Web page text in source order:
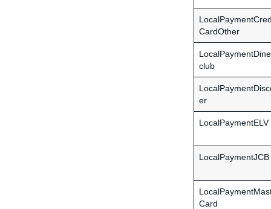
CardOther
club
er
LocalPaymentELV
LocalPaymentJCB
Card